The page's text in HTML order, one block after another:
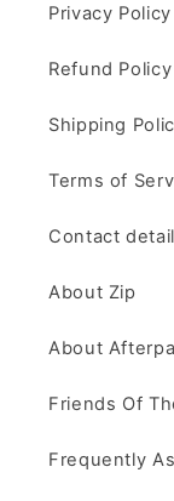
Privacy Policy
Refund Policy
Shipping
Terms of
Contact detail
About Zip
About
Friends Of
Frequently